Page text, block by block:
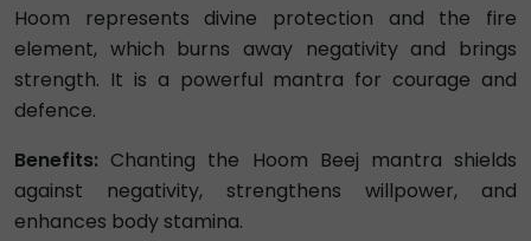
Hoom represents divine protection and the fire
element, which burns away negativity and brings
strength. It is a powerful mantra for courage and
defence.
Benefits: Chanting the Hoom Beej mantra shields
against negativity, strengthens willpower, and
enhances body stamina.